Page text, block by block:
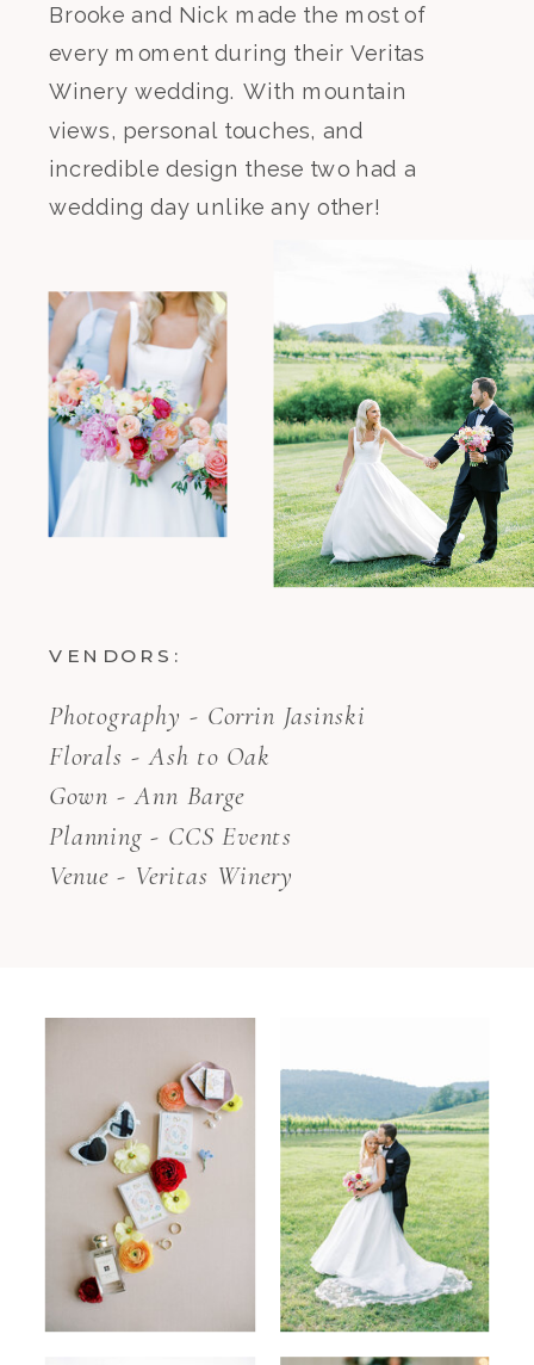
Brooke and Nick made the most of
every moment during their Veritas
Winery wedding. With mountain
views, personal touches, and
incredible design these two had a
wedding day unlike any other!
VENDORS:
Photography - Corrin Jasinski
Florals - Ash to Oak
Gown - Ann Barge
Planning - CCS Events
Venue - Veritas Winery